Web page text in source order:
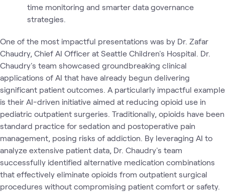
time monitoring and smarter data governance
strategies.
One of the most impactful presentations was by Dr. Zafar
Chaudry, Chief AI Officer at Seattle Children's Hospital. Dr.
Chaudry's team showcased groundbreaking clinical
applications of AI that have already begun delivering
significant patient outcomes. A particularly impactful example
is their AI-driven initiative aimed at reducing opioid use in
pediatric outpatient surgeries. Traditionally, opioids have been
standard practice for sedation and postoperative pain
management, posing risks of addiction. By leveraging AI to
analyze extensive patient data, Dr. Chaudry's team
successfully identified alternative medication combinations
that effectively eliminate opioids from outpatient surgical
procedures without compromising patient comfort or safety.